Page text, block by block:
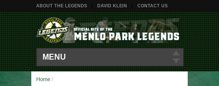
ABOUT THE LEGENDS DAVID KLEIN CONTACT US
MENU
Home /